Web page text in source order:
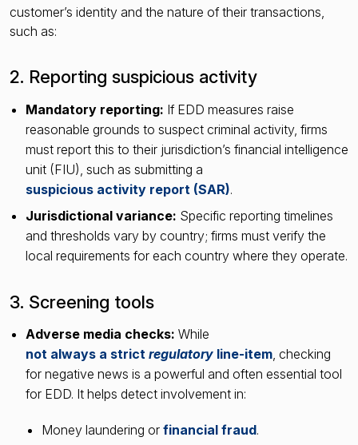
customer’s identity and the nature of their transactions,
such as:
2. Reporting suspicious activity
Mandatory reporting: If EDD measures raise
reasonable grounds to suspect criminal activity, firms
must report this to their jurisdiction’s financial intelligence
unit (FIU), such as submitting a
suspicious activity report (SAR).
Jurisdictional variance: Specific reporting timelines
and thresholds vary by country; firms must verify the
local requirements for each country where they operate.
3. Screening tools
Adverse media checks: While
not always a strict regulatory line-item, checking
for negative news is a powerful and often essential tool
for EDD. It helps detect involvement in:
Money laundering or financial fraud.